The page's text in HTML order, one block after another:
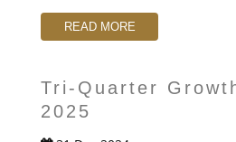
READ MORE
Tri-Quarter
2025